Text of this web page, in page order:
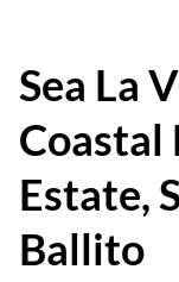
Sea La
Coastal
Estate,
Ballito